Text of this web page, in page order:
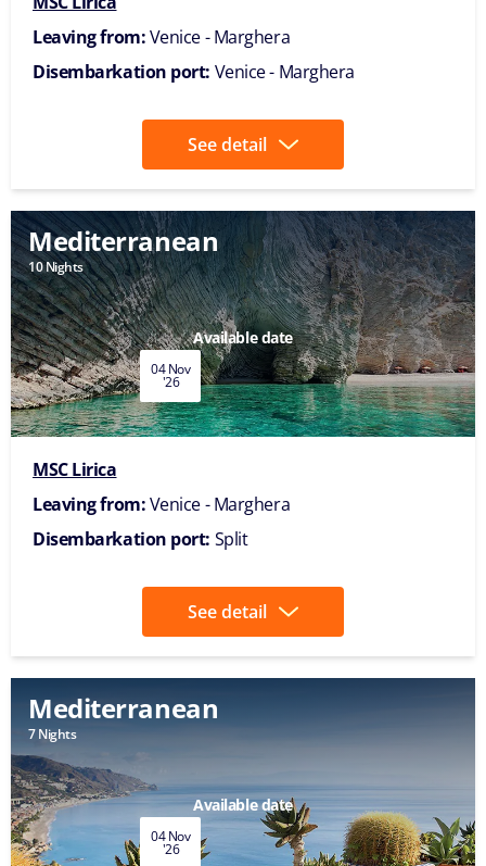
Leaving from:Venice - Marghera
Disembarkation port: Venice - Marghera
See detail
Mediterranean
10 Nights
Available date
04 Nov
'26
MSC Lirica
Leaving from:Venice - Marghera
Disembarkation port: Split
See detail
Mediterranean
7 Nights
Available date
04 Nov
'26